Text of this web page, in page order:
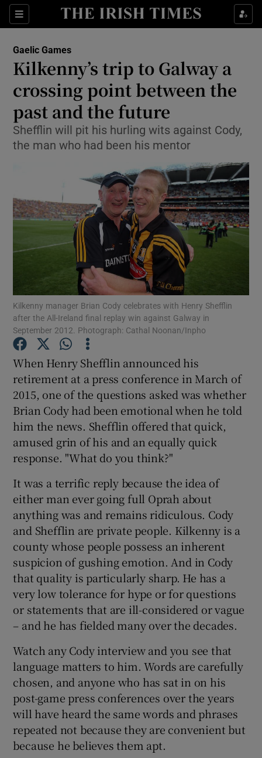
Sections
Show Property sub sections
Show Health sub sections
Show Life & Style sub sections
Show Culture sub sections
Show Environment sub sections
Show Technology sub sections
Show Science sub sections
Show Gaeilge sub sections
Show History sub sections
Show Sponsored sub sections
Gaelic Games
Kilkenny’s trip to Galway a
crossing point between the
past and the future
Shefflin will pit his hurling wits against Cody,
the man who had been his mentor
Kilkenny manager Brian Cody celebrates with Henry Shefflin
after the All-Ireland final replay win against Galway in
September 2012. Photograph: Cathal Noonan/Inpho
When Henry Shefflin announced his
retirement at a press conference in March of
2015, one of the questions asked was whether
Brian Cody had been emotional when he told
him the news. Shefflin offered that quick,
amused grin of his and an equally quick
response. "What do you think?"
It was a terrific reply because the idea of
either man ever going full Oprah about
anything was and remains ridiculous. Cody
and Shefflin are private people. Kilkenny is a
county whose people possess an inherent
suspicion of gushing emotion. And in Cody
that quality is particularly sharp. He has a
very low tolerance for hype or for questions
or statements that are ill-considered or vague
– and he has fielded many over the decades.
Watch any Cody interview and you see that
language matters to him. Words are carefully
chosen, and anyone who has sat in on his
post-game press conferences over the years
will have heard the same words and phrases
repeated not because they are convenient but
because he believes them apt.